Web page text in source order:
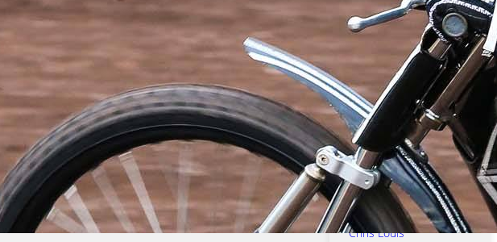
2024 Previews
2024 Reports
2025 Previews
2025 Reports
2026 News
Aaron Summers
Adam Ellis
Anders Rowe
Ben Barker
Cameron Heeps
Chris Harris
Chris Louis